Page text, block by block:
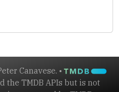
Canavese. •
the TMDB APIs but is not